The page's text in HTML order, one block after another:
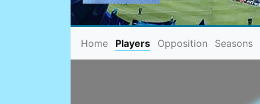
Home(current)
Players Opposition Seasons